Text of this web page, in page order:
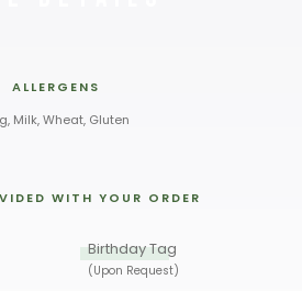
ALLERGENS
Milk, Wheat, Gluten
WITH YOUR ORDER
Birthday Tag
(Upon Request)